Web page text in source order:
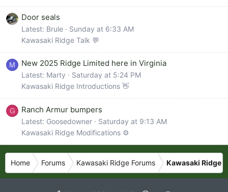
Door seals
Latest: Brule
Sunday at 6:33 AM
Kawasaki Ridge Talk 💬
M New 2025 Ridge Limited here in Virginia
Latest: Marty
Saturday at 5:24 PM
Kawasaki Ridge Introductions 👋
G Ranch Armur bumpers
Latest: Goosedowner
Saturday at 9:13 AM
Kawasaki Ridge Modifications ⚙️
Home Forums Kawasaki Ridge Forums Kawasaki Ridge